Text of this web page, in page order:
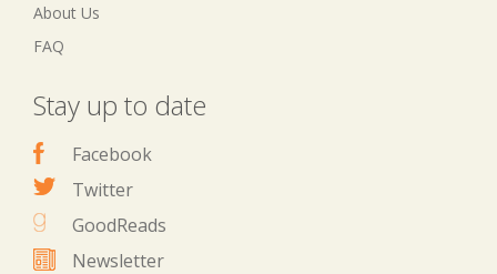
About Us
FAQ
Stay up to date
Facebook
Twitter
GoodReads
Newsletter